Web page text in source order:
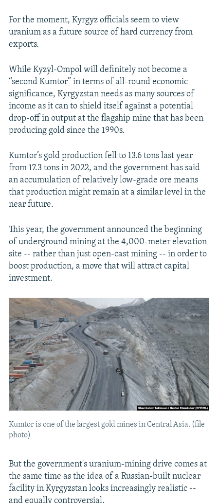
For the moment, Kyrgyz officials seem to view
uranium as a future source of hard currency from
exports.
While Kyzyl-Ompol will definitely not become a
“second Kumtor” in terms of all-round economic
significance, Kyrgyzstan needs as many sources of
income as it can to shield itself against a potential
drop-off in output at the flagship mine that has been
producing gold since the 1990s.
Kumtor’s gold production fell to 13.6 tons last year
from 17.3 tons in 2022, and the government has said
an accumulation of relatively low-grade ore means
that production might remain at a similar level in the
near future.
This year, the government announced the beginning
of underground mining at the 4,000-meter elevation
site -- rather than just open-cast mining -- in order to
boost production, a move that will attract capital
investment.
Kumtor is one of the largest gold mines in Central Asia. (file
photo)
But the government's uranium-mining drive comes at
the same time as the idea of a Russian-built nuclear
facility in Kyrgyzstan looks increasingly realistic --
and equally controversial.